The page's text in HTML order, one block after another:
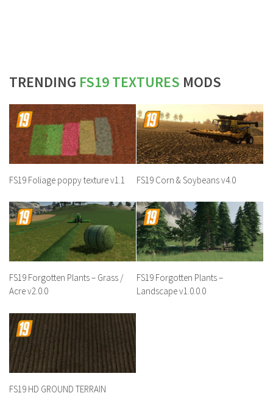
TRENDING FS19 TEXTURES MODS
FS19 Foliage poppy texture v1.1 FS19 Corn & Soybeans v4.0
FS19 Forgotten Plants – Grass /
Acre v2.0.0
FS19 Forgotten Plants –
Landscape v1.0.0.0
FS19 HD GROUND TERRAIN